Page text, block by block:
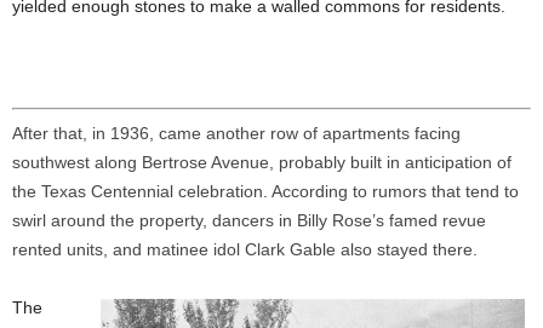
yielded enough stones to make a walled commons for residents.
After that, in 1936, came another row of apartments facing
southwest along Bertrose Avenue, probably built in anticipation of
the Texas Centennial celebration. According to rumors that tend to
swirl around the property, dancers in Billy Rose’s famed revue
rented units, and matinee idol Clark Gable also stayed there.
The